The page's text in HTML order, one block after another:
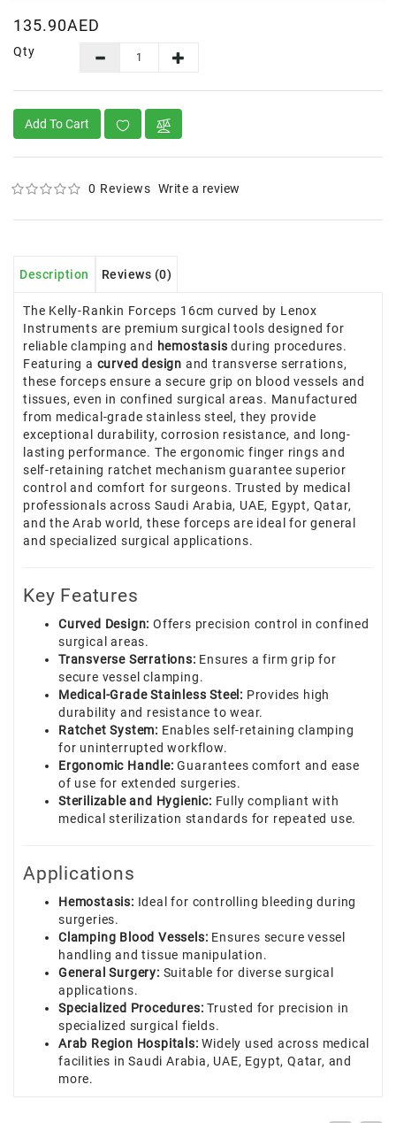
135.90AED
Qty
Add To Cart
0 Reviews Write a review
Description Reviews (0)
The Kelly-Rankin Forceps 16cm curved by Lenox
Instruments are premium surgical tools designed for
reliable clamping and hemostasis during procedures.
Featuring a curved design and transverse serrations,
these forceps ensure a secure grip on blood vessels and
tissues, even in confined surgical areas. Manufactured
from medical-grade stainless steel, they provide
exceptional durability, corrosion resistance, and long-
lasting performance. The ergonomic finger rings and
self-retaining ratchet mechanism guarantee superior
control and comfort for surgeons. Trusted by medical
professionals across Saudi Arabia, UAE, Egypt, Qatar,
and the Arab world, these forceps are ideal for general
and specialized surgical applications.
Key Features
Curved Design: Offers precision control in confined
surgical areas.
Transverse Serrations: Ensures a firm grip for
secure vessel clamping.
Medical-Grade Stainless Steel: Provides high
durability and resistance to wear.
Ratchet System: Enables self-retaining clamping
for uninterrupted workflow.
Ergonomic Handle: Guarantees comfort and ease
of use for extended surgeries.
Sterilizable and Hygienic: Fully compliant with
medical sterilization standards for repeated use.
Applications
Hemostasis: Ideal for controlling bleeding during
surgeries.
Clamping Blood Vessels: Ensures secure vessel
handling and tissue manipulation.
General Surgery: Suitable for diverse surgical
applications.
Specialized Procedures: Trusted for precision in
specialized surgical fields.
Arab Region Hospitals: Widely used across medical
facilities in Saudi Arabia, UAE, Egypt, Qatar, and
more.